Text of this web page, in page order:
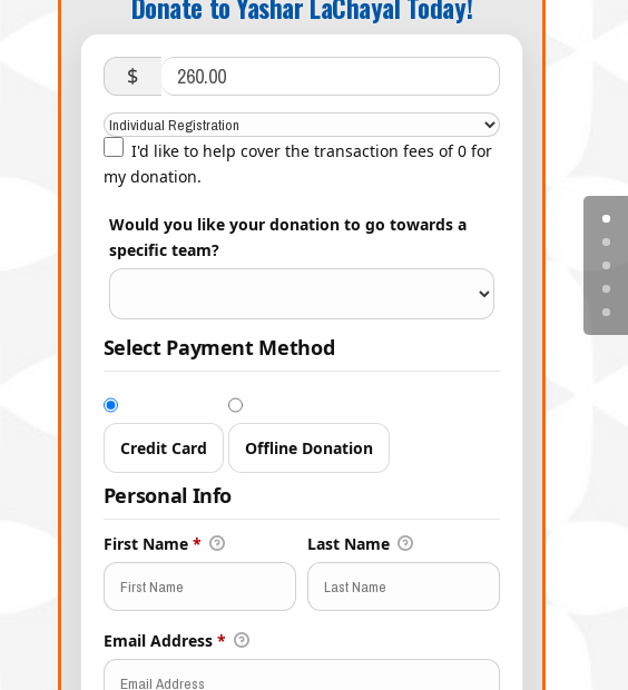
$
I'd like to help cover the transaction fees of 0 for
my donation.
Would you like your donation to go towards a
specific team?
Select Payment Method
Credit Card Offline Donation
Personal Info
First Name * Last Name
Email Address *